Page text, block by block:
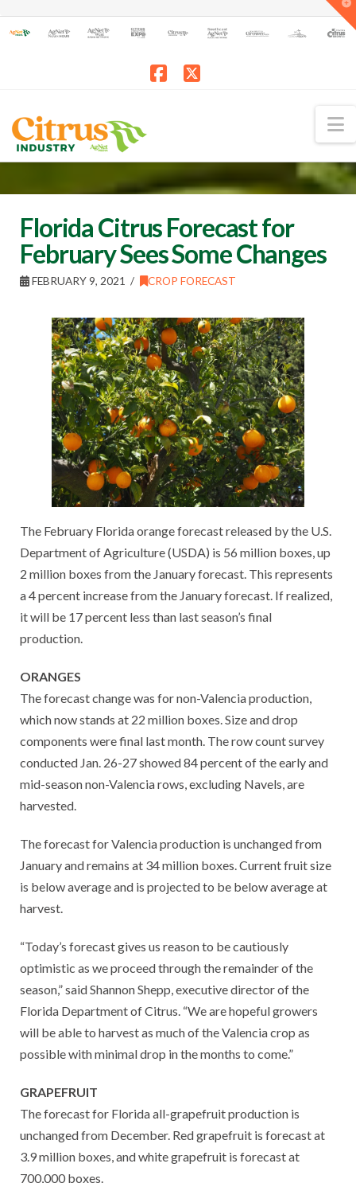
Florida Citrus Forecast for
February Sees Some Changes
FEBRUARY 9, 2021 CROP FORECAST
The February Florida orange forecast released by the U.S.
Department of Agriculture (USDA) is 56 million boxes, up
2 million boxes from the January forecast. This represents
a 4 percent increase from the January forecast. If realized,
it will be 17 percent less than last season’s final
production.
ORANGES
The forecast change was for non-Valencia production,
which now stands at 22 million boxes. Size and drop
components were final last month. The row count survey
conducted Jan. 26-27 showed 84 percent of the early and
mid-season non-Valencia rows, excluding Navels, are
harvested.
The forecast for Valencia production is unchanged from
January and remains at 34 million boxes. Current fruit size
is below average and is projected to be below average at
harvest.
“Today’s forecast gives us reason to be cautiously
optimistic as we proceed through the remainder of the
season,” said Shannon Shepp, executive director of the
Florida Department of Citrus. “We are hopeful growers
will be able to harvest as much of the Valencia crop as
possible with minimal drop in the months to come.”
GRAPEFRUIT
The forecast for Florida all-grapefruit production is
unchanged from December. Red grapefruit is forecast at
3.9 million boxes, and white grapefruit is forecast at
700,000 boxes.